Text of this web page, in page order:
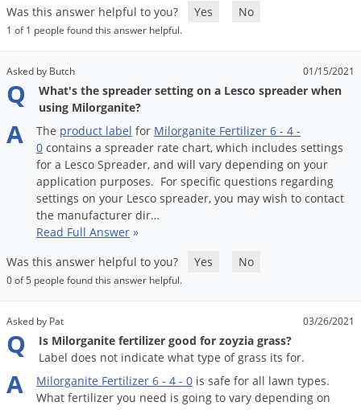
Was this answer helpful to you? Yes No
1 of 1 people found this answer helpful.
Asked by Butch 01/15/2021
Q
What's the spreader setting on a Lesco spreader when
using Milorganite?
A The product label for Milorganite Fertilizer 6 - 4 -
0 contains a spreader rate chart, which includes settings
for a Lesco Spreader, and will vary depending on your
application purposes. For specific questions regarding
settings on your Lesco spreader, you may wish to contact
the manufacturer dir…
Read Full Answer »
Was this answer helpful to you?
Yes No
0 of 5 people found this answer helpful.
Asked by Pat 03/26/2021
Q
Is Milorganite fertilizer good for zoyzia grass?
Label does not indicate what type of grass its for.
A Milorganite Fertilizer 6 - 4 - 0 is safe for all lawn types.
What fertilizer you need is going to vary depending on
Thrips
Ticks
Wasps & Hornets
Weeds
Weevils
White Flies
White Grubs
Yellow Jackets